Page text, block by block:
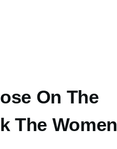
On The
The Women